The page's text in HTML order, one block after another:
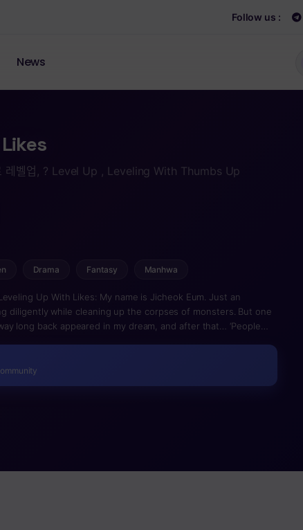
Follow us :
News
레벨업, ? Level Up , Leveling With Thumbs Up
Drama Fantasy Manhwa
Up With Likes: My name is Jicheok Eum. Just an
diligently while cleaning up the corpses of monsters. But one
long back appeared in my dream, and after that… ‘People
up] The Likes I Collect Converts Into Points! And with the
up! It’s time for leveling up with likes!